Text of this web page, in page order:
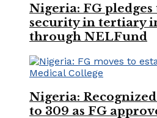
Nigeria: FG
security in tertiary
through NELFund
Nigeria:
to 309 as FG